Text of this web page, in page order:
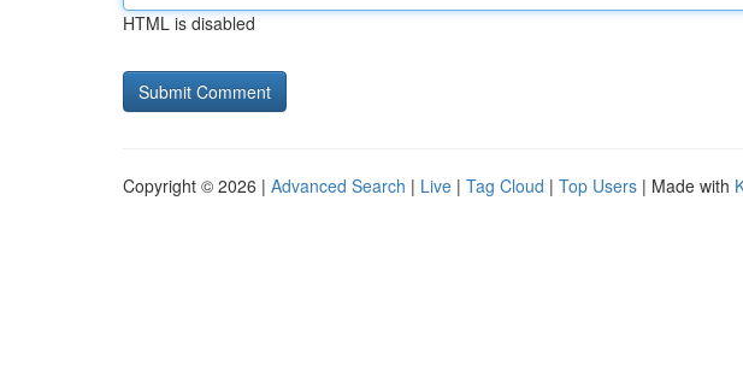
HTML is disabled
Copyright © 2026 | Advanced Search | Live | Tag Cloud | Top Users | Made with